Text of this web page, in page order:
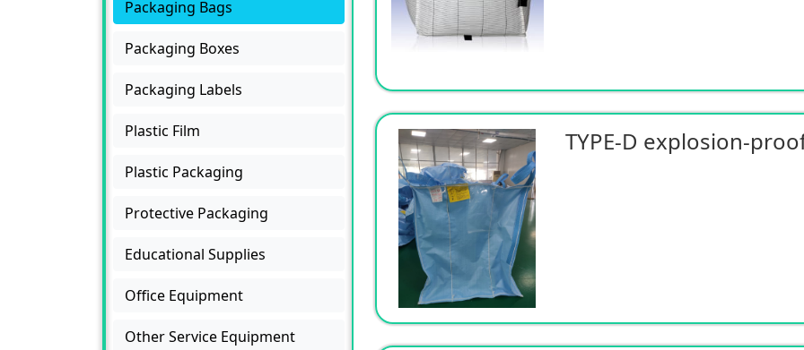
Packaging Bags
Packaging Boxes
Packaging Labels
Plastic Film
Plastic Packaging
Protective Packaging
Educational Supplies
Office Equipment
Other Service Equipment
TYPE-D explosion-